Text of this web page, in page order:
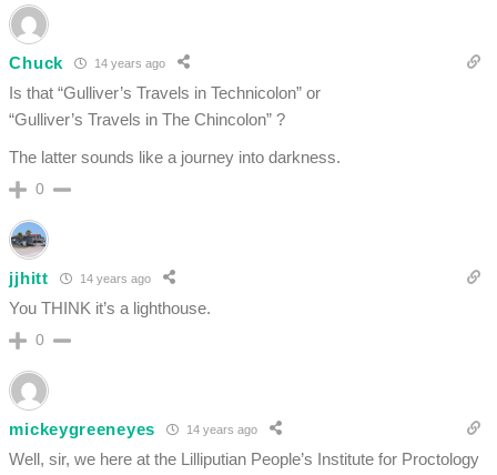
Chuck 14 years ago
Is that “Gulliver’s Travels in Technicolon” or
“Gulliver’s Travels in The Chincolon” ?
The latter sounds like a journey into darkness.
0
jjhitt 14 years ago
You THINK it’s a lighthouse.
0
mickeygreeneyes 14 years ago
Well, sir, we here at the Lilliputian People’s Institute for Proctology